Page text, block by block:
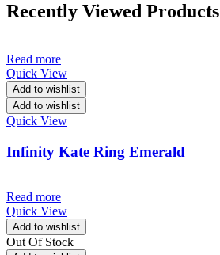
Recently Viewed Products
Read more
Quick View
Add to wishlist
Add to wishlist
Quick View
Infinity Kate Ring Emerald
Read more
Quick View
Add to wishlist
Out Of Stock